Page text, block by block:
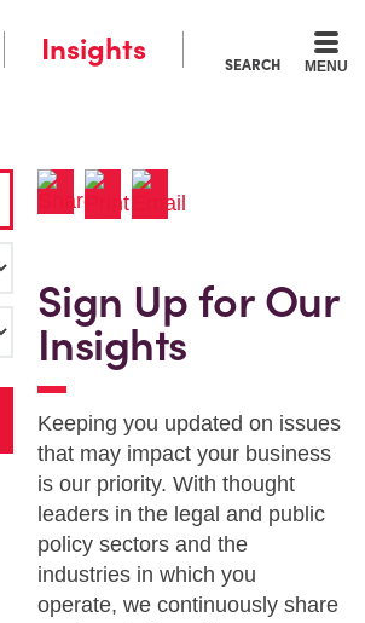
SEARCH MENU
Insights
Sign Up for Our
Insights
Keeping you updated on issues
that may impact your business
is our priority. With thought
leaders in the legal and public
policy sectors and the
industries in which you
operate, we continuously share